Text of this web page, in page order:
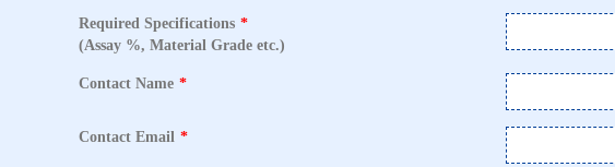
Required Specifications *
(Assay %, Material Grade etc.)
Contact Name *
Contact Email *